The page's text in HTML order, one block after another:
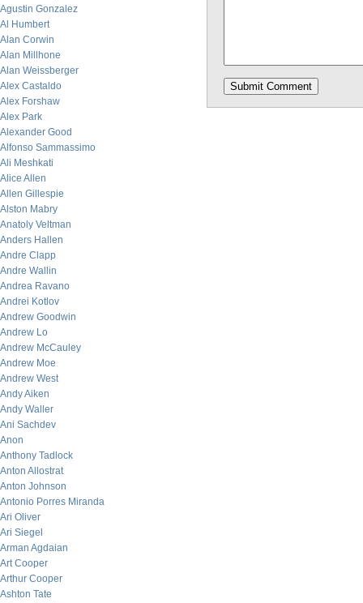
Agustin Gonzalez
Al Humbert
Alan Corwin
Alan Millhone
Alan Weissberger
Alex Castaldo
Alex Forshaw
Alex Park
Alexander Good
Alfonso Sammassimo
Ali Meshkati
Alice Allen
Allen Gillespie
Alston Mabry
Anatoly Veltman
Anders Hallen
Andre Clapp
Andre Wallin
Andrea Ravano
Andrei Kotlov
Andrew Goodwin
Andrew Lo
Andrew McCauley
Andrew Moe
Andrew West
Andy Aiken
Andy Waller
Ani Sachdev
Anon
Anthony Tadlock
Anton Allostrat
Anton Johnson
Antonio Porres Miranda
Ari Oliver
Ari Siegel
Arman Agdaian
Art Cooper
Arthur Cooper
Ashton Tate